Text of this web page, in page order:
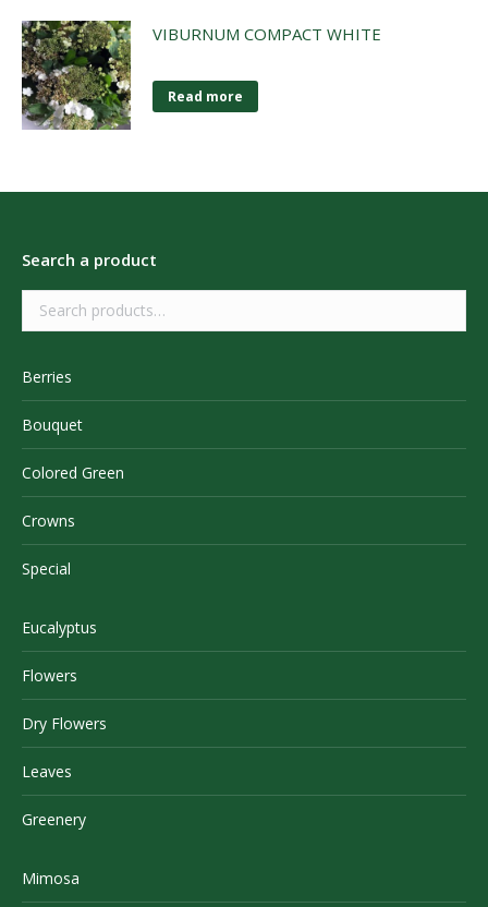
VIBURNUM COMPACT WHITE
Read more
Search a product
Berries
Bouquet
Colored Green
Crowns
Special
Eucalyptus
Flowers
Dry Flowers
Leaves
Greenery
Mimosa